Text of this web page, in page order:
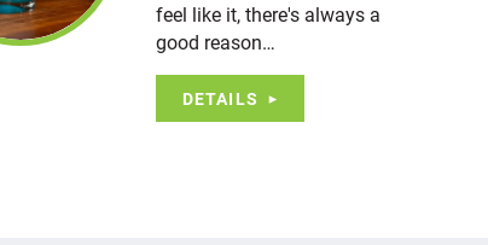
feel like it, there's always a
good reason…
DETAILS